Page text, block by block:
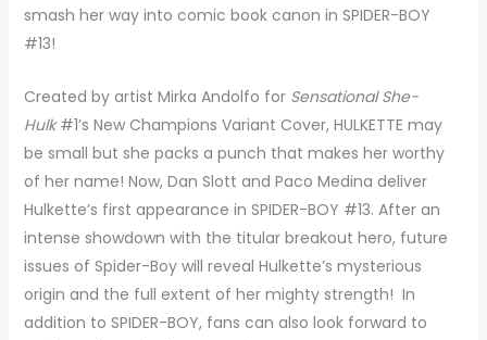
smash her way into comic book canon in SPIDER-BOY
#13!
Created by artist Mirka Andolfo for Sensational She-
Hulk#1’s New Champions Variant Cover, HULKETTE may
be small but she packs a punch that makes her worthy
of her name! Now, Dan Slott and Paco Medina deliver
Hulkette’s first appearance in SPIDER-BOY #13. After an
intense showdown with the titular breakout hero, future
issues of Spider-Boy will reveal Hulkette’s mysterious
origin and the full extent of her mighty strength! In
addition to SPIDER-BOY, fans can also look forward to